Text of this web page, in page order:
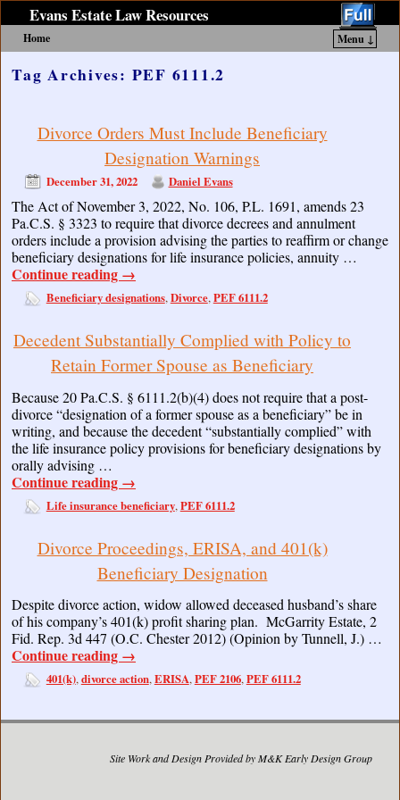
Evans Estate Law Resources
Home
Menu ↓
Tag Archives: PEF 6111.2
Divorce Orders Must Include Beneficiary
Designation Warnings
December 31, 2022 Daniel Evans
The Act of November 3, 2022, No. 106, P.L. 1691, amends 23
Pa.C.S. § 3323 to require that divorce decrees and annulment
orders include a provision advising the parties to reaffirm or change
beneficiary designations for life insurance policies, annuity …
Continue reading →
Beneficiary designations,Divorce,PEF 6111.2
Decedent Substantially Complied with Policy to
Retain Former Spouse as Beneficiary
Because 20 Pa.C.S. § 6111.2(b)(4) does not require that a post-
divorce “designation of a former spouse as a beneficiary” be in
writing, and because the decedent “substantially complied” with
the life insurance policy provisions for beneficiary designations by
orally advising …
Continue reading →
Life insurance beneficiary,PEF 6111.2
Divorce Proceedings, ERISA, and 401(k)
Beneficiary Designation
Despite divorce action, widow allowed deceased husband’s share
of his company’s 401(k) profit sharing plan. McGarrity Estate, 2
Fid. Rep. 3d 447 (O.C. Chester 2012) (Opinion by Tunnell, J.) …
Continue reading →
401(k),divorce action,ERISA,PEF 2106,PEF 6111.2
Site Work and Design Provided by M&K Early Design Group